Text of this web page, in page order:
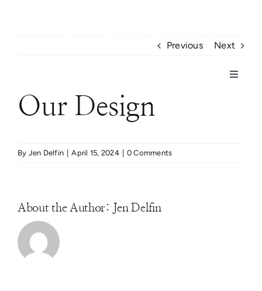
Toggle
Home
Project Gallery
About Us
Previous Next
Our Design
By Jen Delfin April 15, 2024 0 Comments
About the Author: Jen Delfin